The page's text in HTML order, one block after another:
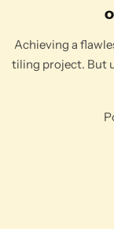
Achieving a
tiling project. But